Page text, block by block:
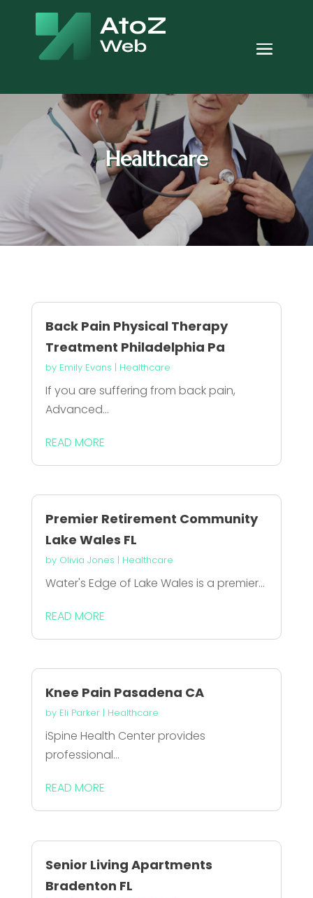
Healthcare
Back Pain Physical Therapy
Treatment Philadelphia Pa
by Emily Evans | Healthcare
If you are suffering from back pain,
Advanced...
READ MORE
Premier Retirement Community
Lake Wales FL
by Olivia Jones | Healthcare
Water's Edge of Lake Wales is a premier...
READ MORE
Knee Pain Pasadena CA
by Eli Parker| Healthcare
iSpine Health Center provides
professional...
READ MORE
Senior Living Apartments
Bradenton FL